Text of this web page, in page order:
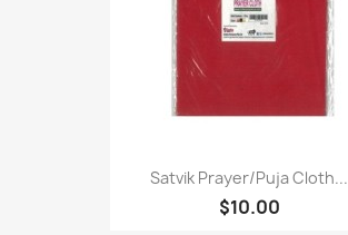
Satvik Prayer/puja Cloth...
$10.00